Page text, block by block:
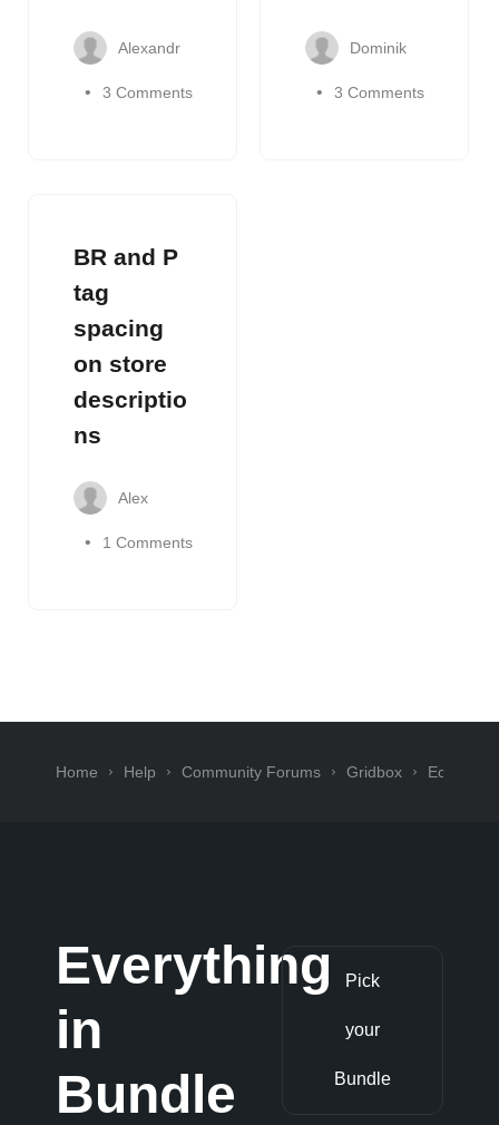
Alexandr
3 Comments
Dominik
3 Comments
BR and P
tag
spacing
on store
descriptio
ns
Alex
1 Comments
Home Help Community Forums Gridbox
Everything
in
Bundle
Pick
your
Bundle